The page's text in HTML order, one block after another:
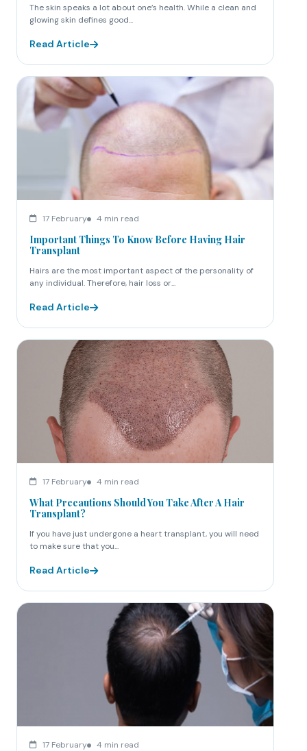
The skin speaks a lot about one’s health. While a clean and
glowing skin defines good...
Read Article
17 February 4 min read
Important Things To Know Before Having Hair
Transplant
Hairs are the most important aspect of the personality of
any individual. Therefore, hair loss or...
Read Article
17 February 4 min read
What Precautions Should You Take After A Hair
Transplant?
If you have just undergone a heart transplant, you will need
to make sure that you...
Read Article
17 February 4 min read